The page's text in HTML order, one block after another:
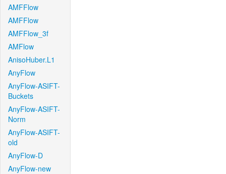
AMFFlow
AMFFlow
AMFFlow_3f
AMFlow
AnisoHuber.L1
AnyFlow
AnyFlow-ASIFT-
Buckets
AnyFlow-ASIFT-
Norm
AnyFlow-ASIFT-
old
AnyFlow-D
AnyFlow-new